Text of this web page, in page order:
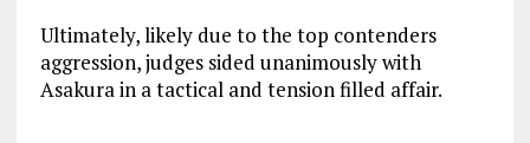
Ultimately, likely due to the top contenders
aggression, judges sided unanimously with
Asakura in a tactical and tension filled affair.